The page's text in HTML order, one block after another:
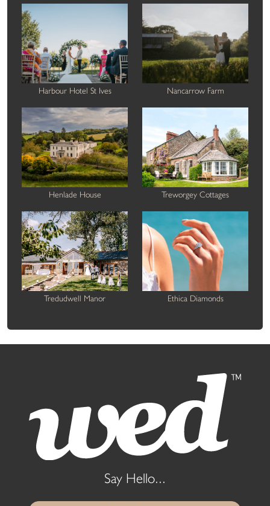
Harbour Hotel St Ives Nancarrow Farm
Henlade House Treworgey Cottages
Tredudwell Manor Ethica Diamonds
Say Hello...